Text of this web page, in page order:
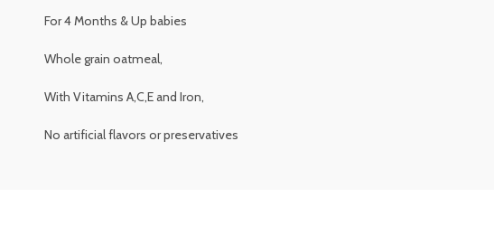
For 4 Months & Up babies
Whole grain oatmeal,
With Vitamins A,C,E and Iron,
No artificial flavors or preservatives